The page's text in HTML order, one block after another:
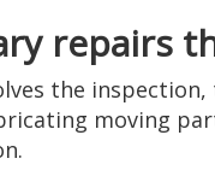
repairs
the
moving